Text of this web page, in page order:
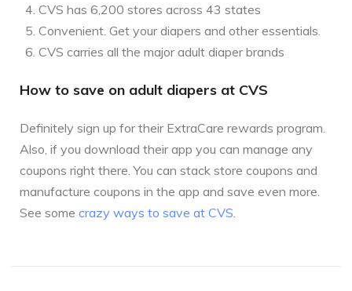
CVS has 6,200 stores across 43 states
Convenient. Get your diapers and other essentials.
CVS carries all the major adult diaper brands
How to save on adult diapers at CVS
Definitely sign up for their ExtraCare rewards program.
Also, if you download their app you can manage any
coupons right there. You can stack store coupons and
manufacture coupons in the app and save even more.
See some crazy ways to save at CVS